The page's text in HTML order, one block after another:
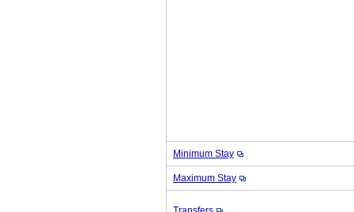
Minimum Stay
Maximum Stay